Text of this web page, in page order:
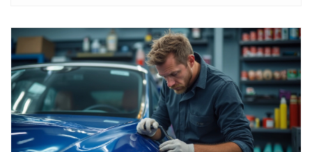
right order matters for both safety and appearance.
Perfect for beginners and anyone who wants a
smooth, satisfying detailing job.